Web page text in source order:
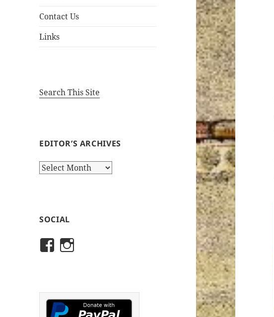
Contact Us
Links
Search This Site
EDITOR’S ARCHIVES
Editor’s
SOCIAL
View
on
Facebook
historicalsocietyofriverton’s
on
Instagram